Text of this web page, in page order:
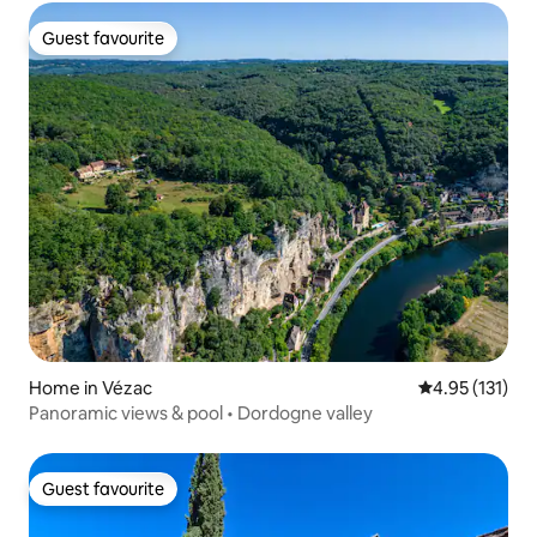
Guest favourite
Guest favourite
Home in Vézac 4.95 out of 5
4.95 (131)
Panoramic views & pool • Dordogne valley
Guest favourite
Guest favourite